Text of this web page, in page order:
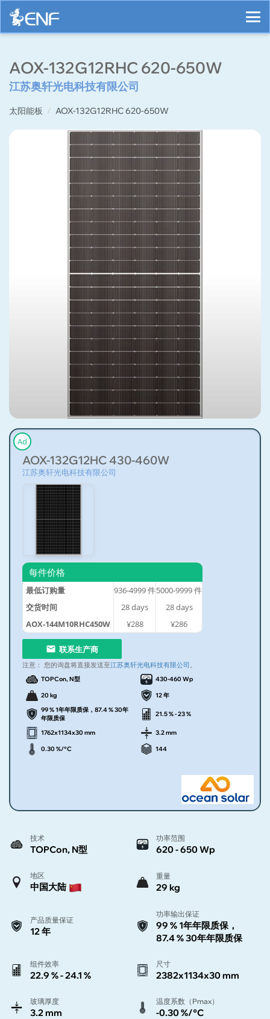
AOX-132G12RHC 620-650W
江苏奥轩光电科技有限公司
太阳能板 AOX-132G12RHC 620-650W
Ad
AOX-132G12HC 430-460W
江苏奥轩光电科技有限公司
每件价格
最低订购量 936-4999件5000-9999件
交货时间
28days 28days
AOX-144M10RHC450W
¥288 ¥286
联系生产商
注意： 您的询盘将直接发送至江苏奥轩光电科技有限公司 。
TOPCon, N型 430-460 Wp
20 kg
12 年
99 % 1年年限质保，87.4 % 30年
年限质保
21.5 % - 23 %
1762x1134x30 mm 3.2 mm
0.30 %/°C 144
技术
TOPCon, N型
功率范围
620 - 650 Wp
地区
中国大陆
重量
29 kg
产品质量保证
12 年
功率输出保证
99 % 1年年限质保，
87.4 % 30年年限质保
组件效率
22.9 % - 24.1 %
尺寸
2382x1134x30 mm
玻璃厚度
3.2 mm
温度系数（Pmax）
-0.30 %/°C